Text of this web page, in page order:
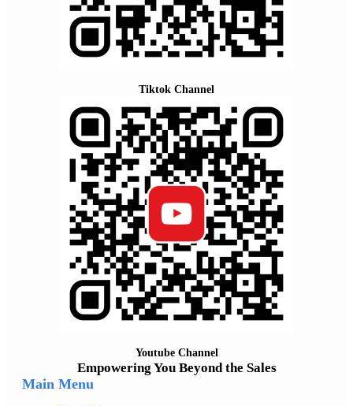
Tiktok Channel
Youtube Channel
Empowering You Beyond the Sales
Main Menu